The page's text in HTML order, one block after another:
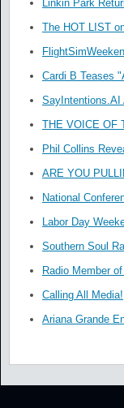
Linkin Park
The HOT LIST
Cardi B Teases
SayIntentions.AI
THE VOICE OF
Phil Collins
ARE YOU
National
Labor Day
Southern Soul
Radio Member
Calling All Media!
Ariana Grande